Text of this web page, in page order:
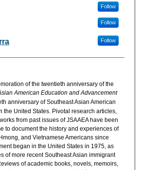
Follow
Follow
Follow
of the twentieth anniversary of the
American Education and Advancement
anniversary of Southeast Asian American
the United States. Pivotal research articles,
from past issues of JSAAEA have been
to document the history and experiences of
and Vietnamese Americans since
began in the United States in 1975, as
of more recent Southeast Asian immigrant
of academic books, novels, memoirs,